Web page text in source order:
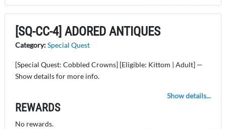
[SQ-CC-4] ADORED ANTIQUES
Category:Special Quest
[Special Quest: Cobbled Crowns] [Eligible: Kittom | Adult] —
Show details for more info.
Show details...
REWARDS
No rewards.